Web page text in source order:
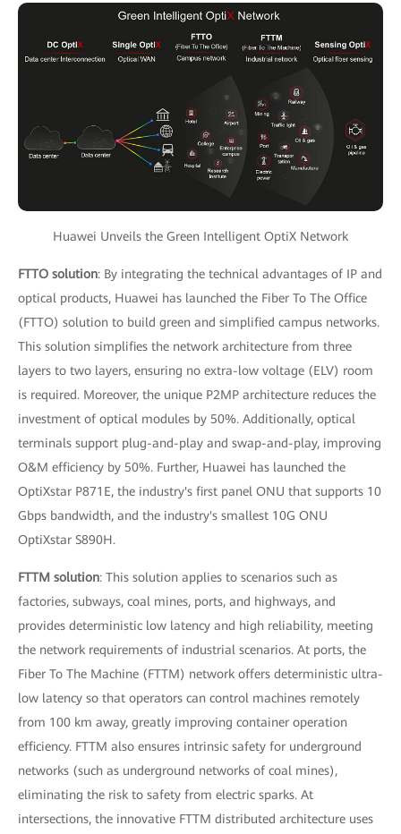
Huawei Unveils the Green Intelligent OptiX Network
FTTO solution: By integrating the technical advantages of IP and
optical products, Huawei has launched the Fiber To The Office
(FTTO) solution to build green and simplified campus networks.
This solution simplifies the network architecture from three
layers to two layers, ensuring no extra-low voltage (ELV) room
is required. Moreover, the unique P2MP architecture reduces the
investment of optical modules by 50%. Additionally, optical
terminals support plug-and-play and swap-and-play, improving
O&M efficiency by 50%. Further, Huawei has launched the
OptiXstar P871E, the industry's first panel ONU that supports 10
Gbps bandwidth, and the industry's smallest 10G ONU
OptiXstar S890H.
FTTM solution: This solution applies to scenarios such as
factories, subways, coal mines, ports, and highways, and
provides deterministic low latency and high reliability, meeting
the network requirements of industrial scenarios. At ports, the
Fiber To The Machine (FTTM) network offers deterministic ultra-
low latency so that operators can control machines remotely
from 100 km away, greatly improving container operation
efficiency. FTTM also ensures intrinsic safety for underground
networks (such as underground networks of coal mines),
eliminating the risk to safety from electric sparks. At
intersections, the innovative FTTM distributed architecture uses